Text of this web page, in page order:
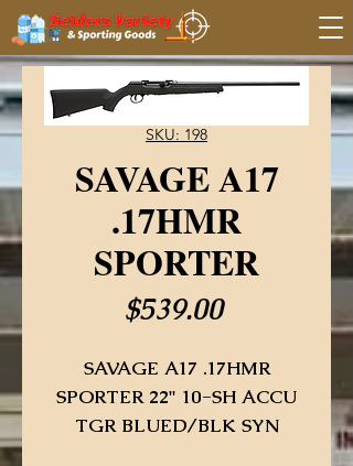
SKU: 198
SAVAGE A17
.17HMR
SPORTER
$539.00Price
SAVAGE A17 .17HMR
SPORTER 22" 10-SH ACCU
TGR BLUED/BLK SYN